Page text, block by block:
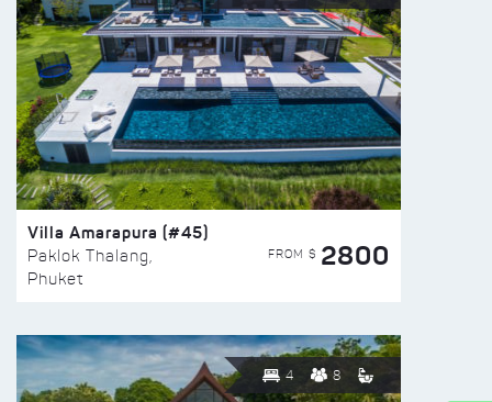
Villa Amarapura (#45)
Paklok Thalang,
Phuket
FROM $ 2800
4 8